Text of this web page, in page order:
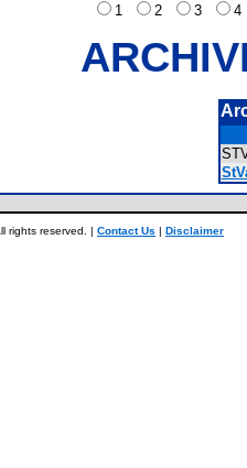
1
2 3
rights reserved. | Contact Us | Disclaimer